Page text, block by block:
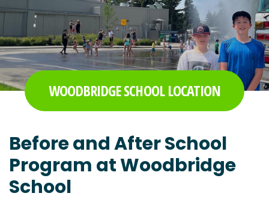
WOODBRIDGE SCHOOL LOCATION
Before and After School
Program at Woodbridge
School